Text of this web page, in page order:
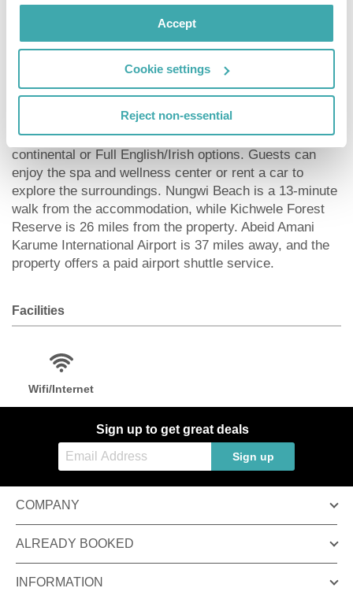
Accept
Cookie settings
Reject non-essential
restaurant and bar in Nungwi. Featuring a garden, the 1-
star hotel has air-conditioned rooms with free WiFi,
each with a private bathroom. The property provides
room service and a 24-hour front desk for guests. At
House has certain rooms with garden views, and each
room comes with a balcony. Guest rooms will provide
guests with a fridge. The breakfast offers buffet,
continental or Full English/Irish options. Guests can
enjoy the spa and wellness center or rent a car to
explore the surroundings. Nungwi Beach is a 13-minute
walk from the accommodation, while Kichwele Forest
Reserve is 26 miles from the property. Abeid Amani
Karume International Airport is 37 miles away, and the
property offers a paid airport shuttle service.
Facilities
Wifi/Internet
Sign up to get great deals
Sign up
COMPANY
ALREADY BOOKED
INFORMATION